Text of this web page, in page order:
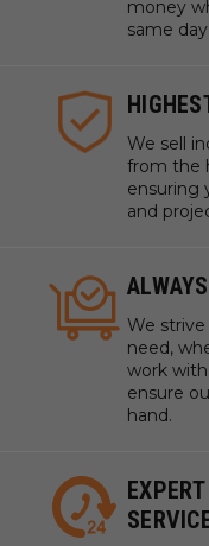
money
same
We sell
from the
ensuring
and
We
need,
work
ensure
hand.